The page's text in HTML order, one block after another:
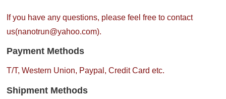
If you have any questions, please feel free to contact
us(nanotrun@yahoo.com).
Payment Methods
T/T, Western Union, Paypal, Credit Card etc.
Shipment Methods